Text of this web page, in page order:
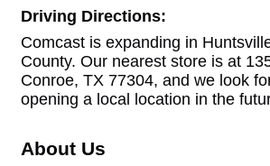
Driving Directions:
Comcast is expanding in
County. Our nearest store is at
Conroe, TX 77304, and we look
opening a local location in the
About Us